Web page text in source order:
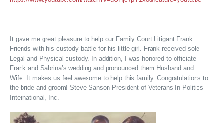
It gave me great pleasure to help our Family Court Litigant Frank
Friends with his custody battle for his little girl. Frank received sole
Legal and Physical custody. In addition, I was honored to officiate
Frank and Sabrina’s wedding and pronounced them Husband and
Wife. It makes us feel awesome to help this family. Congratulations to
the bride and groom! Steve Sanson President of Veterans In Politics
International, Inc.